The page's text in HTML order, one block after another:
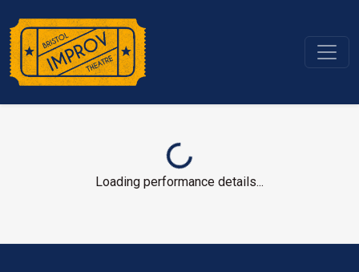
Loading performance details...